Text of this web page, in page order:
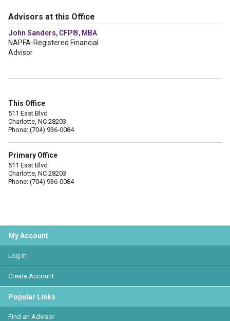
Advisors at this Office
John Sanders, CFP®, MBA
NAPFA-Registered Financial
Advisor
This Office
511 East Blvd
Charlotte, NC 28203
Phone: (704) 936-0084
Primary Office
511 East Blvd
Charlotte, NC 28203
Phone: (704) 936-0084
My Account
Log In
Create Account
Popular Links
Find an Advisor